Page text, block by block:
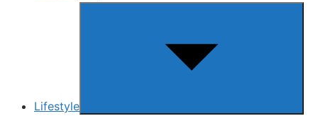
Lifestyle